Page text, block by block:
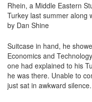
Rhein, a Middle Eastern
Turkey last summer along
by Dan Shine
Suitcase in hand, he
Economics and
one had explained to his
he was there. Unable to
just sat in awkward silence.